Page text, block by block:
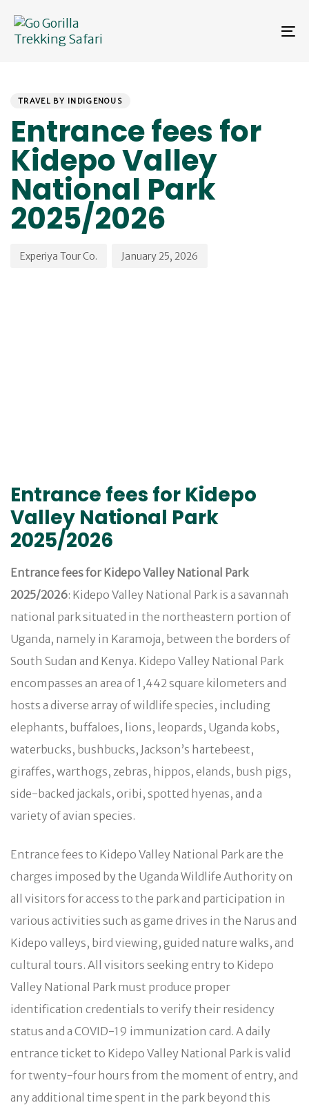
links
primary
content
TRAVEL BY INDIGENOUS
Entrance fees for
Kidepo Valley
National Park
2025/2026
Experiya Tour Co. January 25, 2026
Entrance fees for Kidepo
Valley National Park
2025/2026
Entrance fees for Kidepo Valley National Park
2025/2026: Kidepo Valley National Park is a savannah
national park situated in the northeastern portion of
Uganda, namely in Karamoja, between the borders of
South Sudan and Kenya. Kidepo Valley National Park
encompasses an area of 1,442 square kilometers and
hosts a diverse array of wildlife species, including
elephants, buffaloes, lions, leopards, Uganda kobs,
waterbucks, bushbucks, Jackson’s hartebeest,
giraffes, warthogs, zebras, hippos, elands, bush pigs,
side-backed jackals, oribi, spotted hyenas, and a
variety of avian species.
Entrance fees to Kidepo Valley National Park are the
charges imposed by the Uganda Wildlife Authority on
all visitors for access to the park and participation in
various activities such as game drives in the Narus and
Kidepo valleys, bird viewing, guided nature walks, and
cultural tours. All visitors seeking entry to Kidepo
Valley National Park must produce proper
identification credentials to verify their residency
status and a COVID-19 immunization card. A daily
entrance ticket to Kidepo Valley National Park is valid
for twenty-four hours from the moment of entry, and
any additional time spent in the park beyond this